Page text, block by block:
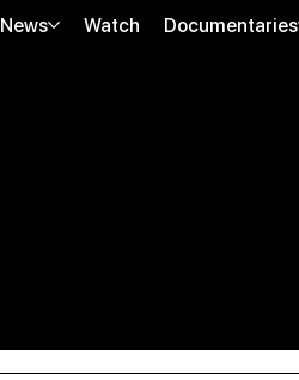
News Watch Documentaries